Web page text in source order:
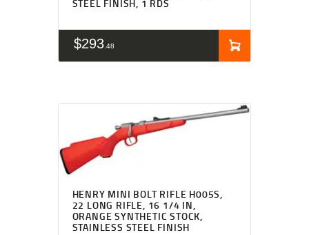
STEEL FINISH, 1 RDS
$293 48
HENRY MINI BOLT RIFLE H005S,
22 LONG RIFLE, 16 1/4 IN,
ORANGE SYNTHETIC STOCK,
STAINLESS STEEL FINISH